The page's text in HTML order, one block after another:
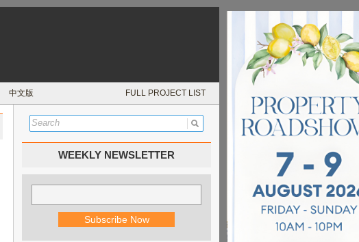
中文版 FULL PROJECT LIST
WEEKLY NEWSLETTER